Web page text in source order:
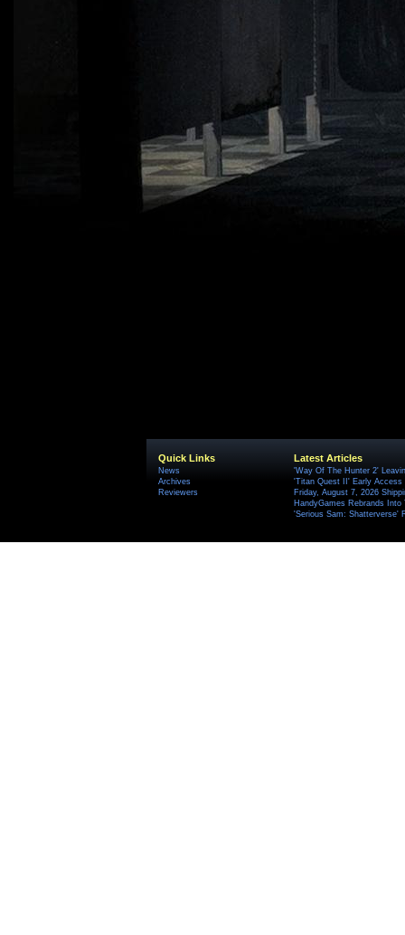
Quick Links
News
Archives
Reviewers
Latest Articles
'Way Of The Hunter 2'
'Titan Quest II' Early Access
Friday, August 7, 2026
HandyGames Rebrands
'Serious Sam: Shatterverse'